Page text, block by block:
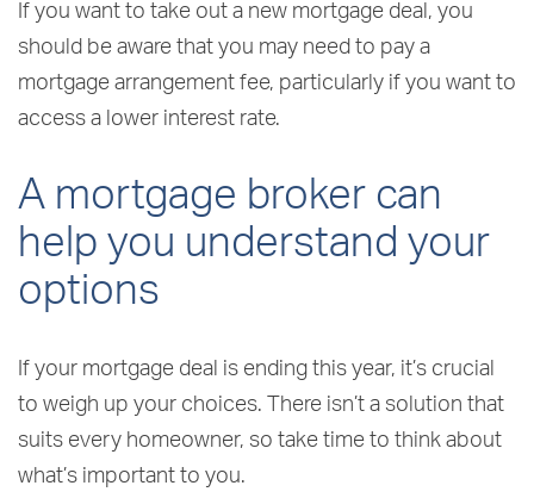
If you want to take out a new mortgage deal, you
should be aware that you may need to pay a
mortgage arrangement fee, particularly if you want to
access a lower interest rate.
A mortgage broker can
help you understand your
options
If your mortgage deal is ending this year, it’s crucial
to weigh up your choices. There isn’t a solution that
suits every homeowner, so take time to think about
what’s important to you.